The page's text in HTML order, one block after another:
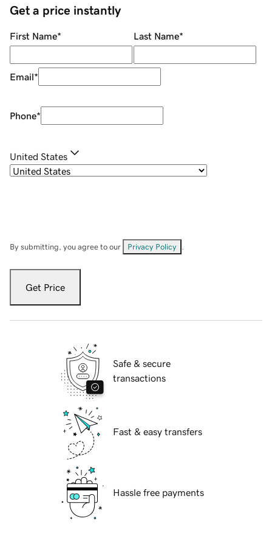
Get a price instantly
First Name* Last Name*
Email*
Phone*
United States
By submitting, you agree to our Privacy Policy
Get Price
Safe & secure
transactions
Fast & easy transfers
Hassle free payments